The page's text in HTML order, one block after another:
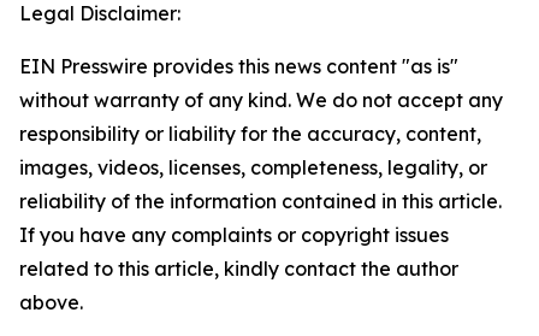
Legal Disclaimer:
EIN Presswire provides this news content "as is"
without warranty of any kind. We do not accept any
responsibility or liability for the accuracy, content,
images, videos, licenses, completeness, legality, or
reliability of the information contained in this article.
If you have any complaints or copyright issues
related to this article, kindly contact the author
above.